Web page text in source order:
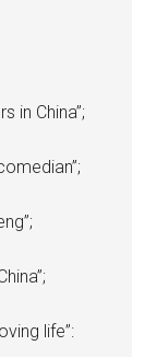
in China”;
life”: